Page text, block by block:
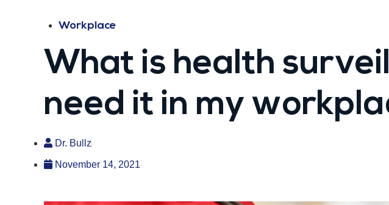
Workplace
What is health
need it in my
Dr. Bullz
November 14, 2021